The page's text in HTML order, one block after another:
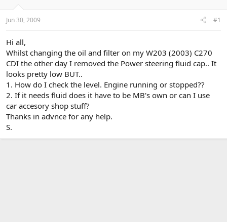
s
t
r
t
e
r
a
Jun 30, 2009 #1
Hi all,
Whilst changing the oil and filter on my W203 (2003) C270
CDI the other day I removed the Power steering fluid cap.. It
looks pretty low BUT..
1. How do I check the level. Engine running or stopped??
2. If it needs fluid does it have to be MB's own or can I use
car accesory shop stuff?
Thanks in advnce for any help.
S.